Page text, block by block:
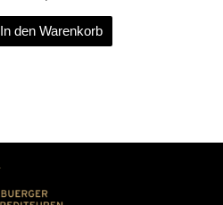
In den Warenkorb